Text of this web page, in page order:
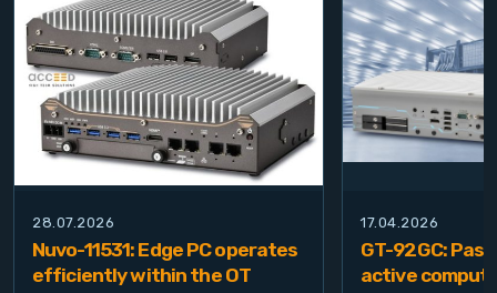
28.07.2026
Nuvo-11531: Edge PC operates
efficiently within the OT
17.04.2026
GT-92GC:
active